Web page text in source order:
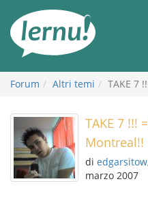
all’indice
Forum Altri temi TAKE 7
TAKE 7 !!!
Montreal!!
di edgarsitow
marzo 2007